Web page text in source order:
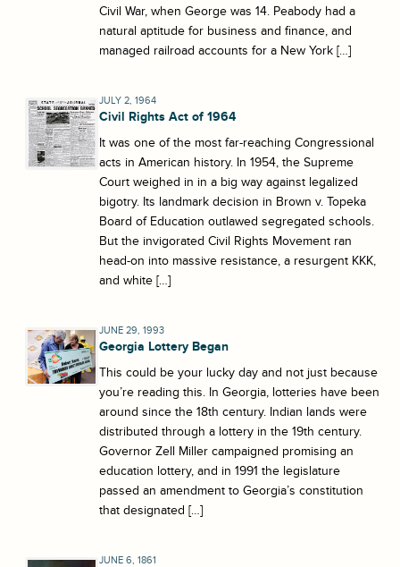
Civil War, when George was 14. Peabody had a
natural aptitude for business and finance, and
managed railroad accounts for a New York […]
JULY 2, 1964
Civil Rights Act of 1964
It was one of the most far-reaching Congressional
acts in American history. In 1954, the Supreme
Court weighed in in a big way against legalized
bigotry. Its landmark decision in Brown v. Topeka
Board of Education outlawed segregated schools.
But the invigorated Civil Rights Movement ran
head-on into massive resistance, a resurgent KKK,
and white […]
JUNE 29, 1993
Georgia Lottery Began
This could be your lucky day and not just because
you’re reading this. In Georgia, lotteries have been
around since the 18th century. Indian lands were
distributed through a lottery in the 19th century.
Governor Zell Miller campaigned promising an
education lottery, and in 1991 the legislature
passed an amendment to Georgia’s constitution
that designated […]
JUNE 6, 1861